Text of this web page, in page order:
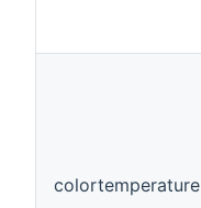
colortemperature